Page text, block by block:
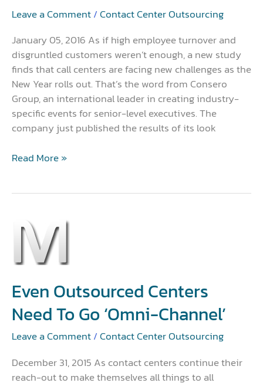
Leave a Comment/Contact Center Outsourcing
January 05, 2016 As if high employee turnover and
disgruntled customers weren’t enough, a new study
finds that call centers are facing new challenges as the
New Year rolls out. That’s the word from Consero
Group, an international leader in creating industry-
specific events for senior-level executives. The
company just published the results of its look
Read More »
Even Outsourced Centers
Need To Go ‘Omni-Channel’
Leave a Comment/Contact Center Outsourcing
December 31, 2015 As contact centers continue their
reach-out to make themselves all things to all
Even
Outsourced
Centers
Need
to
go
‘Omni-